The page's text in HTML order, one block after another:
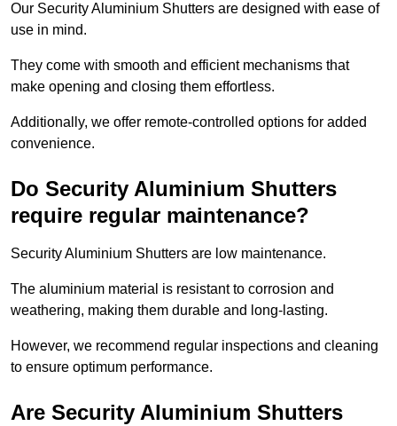
Our Security Aluminium Shutters are designed with ease of
use in mind.
They come with smooth and efficient mechanisms that
make opening and closing them effortless.
Additionally, we offer remote-controlled options for added
convenience.
Do Security Aluminium Shutters
require regular maintenance?
Security Aluminium Shutters are low maintenance.
The aluminium material is resistant to corrosion and
weathering, making them durable and long-lasting.
However, we recommend regular inspections and cleaning
to ensure optimum performance.
Are Security Aluminium Shutters